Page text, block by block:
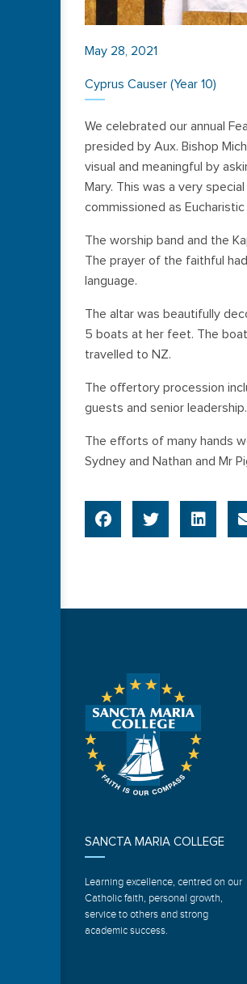
May 28, 2021
Cyprus Causer (Year 10)
We celebrated our annual
presided by Aux. Bishop
visual and meaningful by
Mary. This was a very
commissioned as Eucharistic
The worship band and the
The prayer of the faithful
language.
The altar was beautifully
5 boats at her feet. The
travelled to NZ.
The offertory procession
guests and senior leadership.
The efforts of many hands
Sydney and Nathan and Mr
SANCTA MARIA COLLEGE
Learning excellence, centred on our
Catholic faith, personal growth,
service to others and strong
academic success.